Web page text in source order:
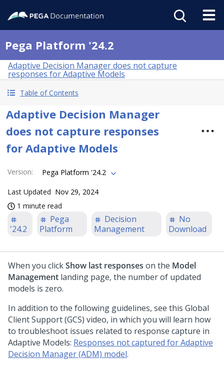
Pega Platform '24.2
Adaptive Decision Manager does not capture
responses for Adaptive Models
Table of Contents
Adaptive Decision Manager
does not capture responses
for Adaptive Models
Version: Pega Platform '24.2
Last Updated Nov 29, 2024
1 minute read
'24.2
Pega
Platform
Decision
Management
No
Download
When you clickShow last responses on the Model
Management landing page, the number of updated
models is zero.
In addition to the following guidelines, see this Global
Client Support (GCS) video, in which you will learn how
to troubleshoot issues related to response capture in
Adaptive Models: Responses not captured for Adaptive
Decision Manager (ADM) model.